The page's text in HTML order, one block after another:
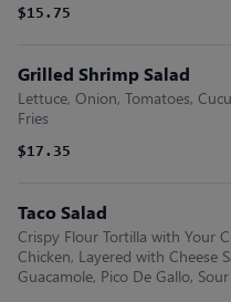
$15.75
Grilled Shrimp Salad
Lettuce, Onion, Tomatoes,
Fries
$17.35
Taco Salad
Crispy Flour Tortilla with Your
Chicken, Layered with Cheese
Guacamole, Pico De Gallo,